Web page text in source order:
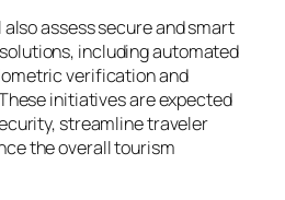
assess secure and smart
including automated
verification and
initiatives are expected
streamline traveler
the overall tourism